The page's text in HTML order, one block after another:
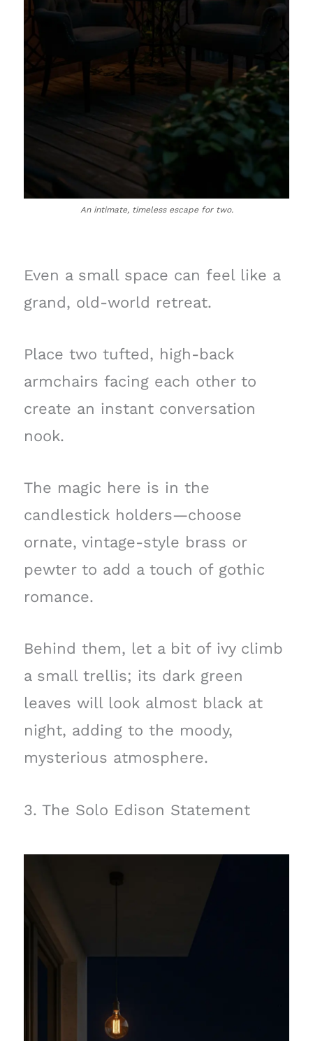
An intimate, timeless escape for two.
Even a small space can feel like a
grand, old-world retreat.
Place two tufted, high-back
armchairs facing each other to
create an instant conversation
nook.
The magic here is in the
candlestick holders—choose
ornate, vintage-style brass or
pewter to add a touch of gothic
romance.
Behind them, let a bit of ivy climb
a small trellis; its dark green
leaves will look almost black at
night, adding to the moody,
mysterious atmosphere.
3. The Solo Edison Statement